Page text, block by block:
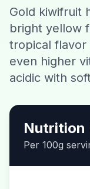
Gold kiwifruit
bright yellow
tropical flavor
even higher
acidic with
Nutrition
Per 100g